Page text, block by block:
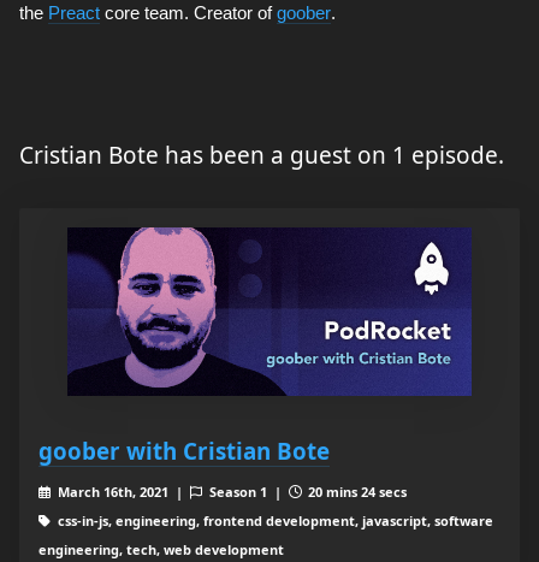
the Preact core team. Creator ofgoober.
Cristian Bote has been a guest on 1 episode.
goober with Cristian Bote
March 16th, 2021 | Season 1 |
20 mins 24 secs
css-in-js, engineering, frontend development, javascript, software
engineering, tech, web development